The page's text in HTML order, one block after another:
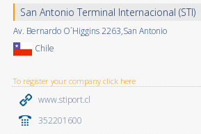
San Antonio Terminal Internacional (STI)
Av. Bernardo O´Higgins 2263,San Antonio
Chile
To register your company click here
www.stiport.cl
352201600